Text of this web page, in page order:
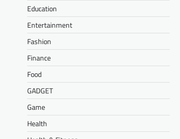
Education
Entertainment
Fashion
Finance
Food
GADGET
Game
Health